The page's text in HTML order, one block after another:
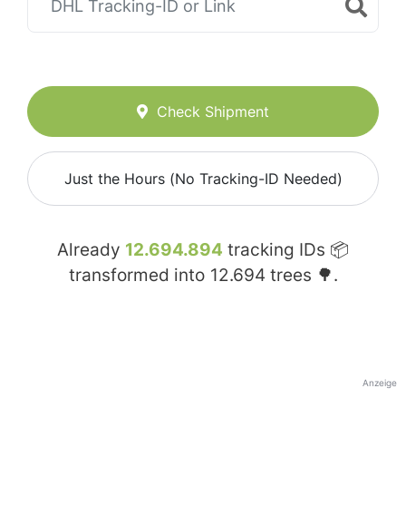
Check Shipment
Just the Hours (No Tracking-ID Needed)
Already 12.694.894 tracking IDs 📦
transformed into 12.694 trees 🌳.
Anzeige